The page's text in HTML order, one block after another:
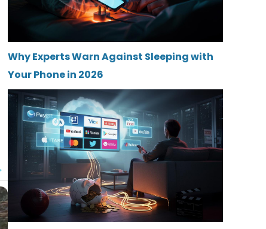
Why Experts Warn Against Sleeping with
Your Phone in 2026